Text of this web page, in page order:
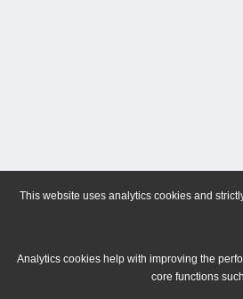
This website uses analytics cookies and
Analytics cookies help with improving the
core functions